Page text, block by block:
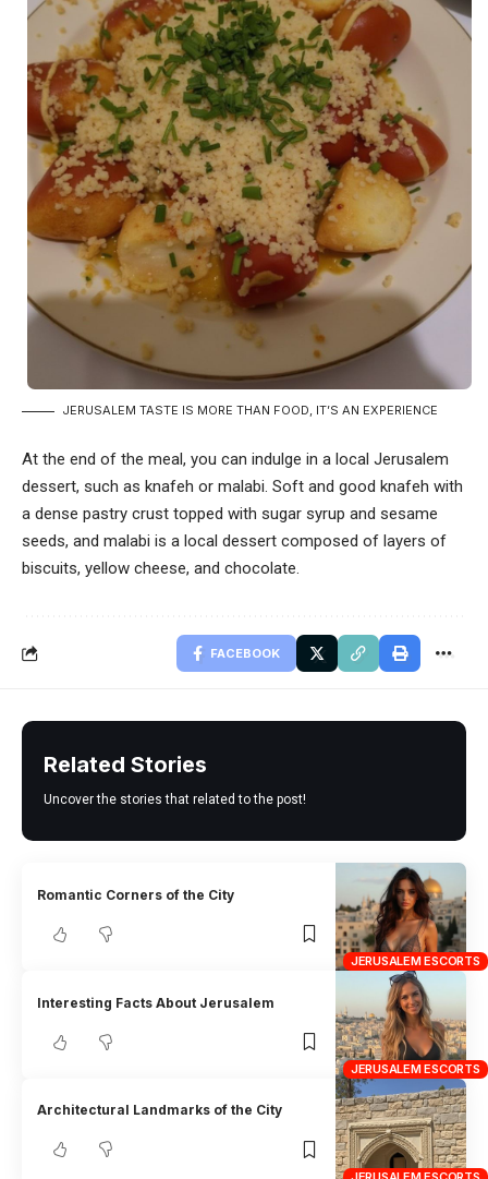
JERUSALEM TASTE IS MORE THAN FOOD, IT’S AN EXPERIENCE
At the end of the meal, you can indulge in a local Jerusalem
dessert, such as knafeh or malabi. Soft and good knafeh with
a dense pastry crust topped with sugar syrup and sesame
seeds, and malabi is a local dessert composed of layers of
biscuits, yellow cheese, and chocolate.
FACEBOOK
Related Stories
Uncover the stories that related to the post!
JERUSALEM ESCORTS
Romantic Corners of the City
JERUSALEM ESCORTS
Interesting Facts About Jerusalem
Architectural Landmarks of the City